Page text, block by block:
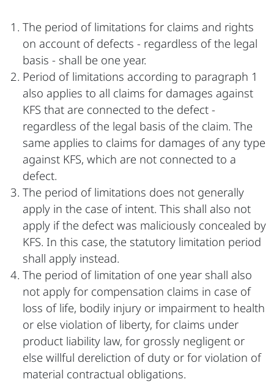
The period of limitations for claims and rights
on account of defects - regardless of the legal
basis - shall be one year.
Period of limitations according to paragraph 1
also applies to all claims for damages against
KFS that are connected to the defect -
regardless of the legal basis of the claim. The
same applies to claims for damages of any type
against KFS, which are not connected to a
defect.
The period of limitations does not generally
apply in the case of intent. This shall also not
apply if the defect was maliciously concealed by
KFS. In this case, the statutory limitation period
shall apply instead.
The period of limitation of one year shall also
not apply for compensation claims in case of
loss of life, bodily injury or impairment to health
or else violation of liberty, for claims under
product liability law, for grossly negligent or
else willful dereliction of duty or for violation of
material contractual obligations.